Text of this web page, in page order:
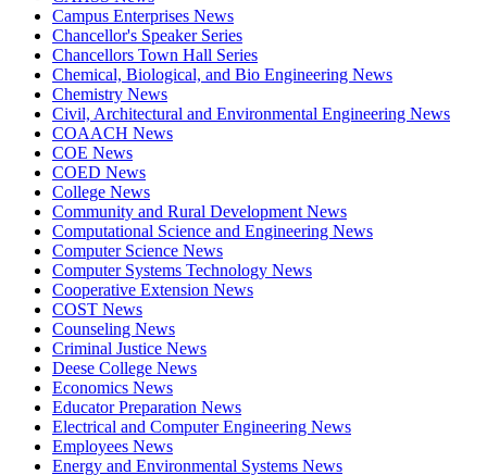
Campus Enterprises News
Chancellor's Speaker Series
Chancellors Town Hall Series
Chemical, Biological, and Bio Engineering News
Chemistry News
Civil, Architectural and Environmental Engineering News
COAACH News
COE News
COED News
College News
Community and Rural Development News
Computational Science and Engineering News
Computer Science News
Computer Systems Technology News
Cooperative Extension News
COST News
Counseling News
Criminal Justice News
Deese College News
Economics News
Educator Preparation News
Electrical and Computer Engineering News
Employees News
Energy and Environmental Systems News